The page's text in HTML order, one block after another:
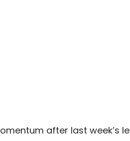
after last week’s